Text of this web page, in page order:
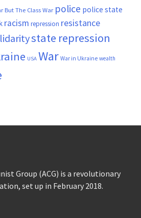
But The Class War police police state
racism repression resistance
state repression
USA War War in Ukraine wealth
Group (ACG) is a revolutionary
set up in February 2018.